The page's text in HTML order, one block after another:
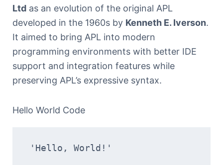
Ltd as an evolution of the original APL
developed in the 1960s by Kenneth E. Iverson.
It aimed to bring APL into modern
programming environments with better IDE
support and integration features while
preserving APL’s expressive syntax.
Hello World Code
'Hello, World!'